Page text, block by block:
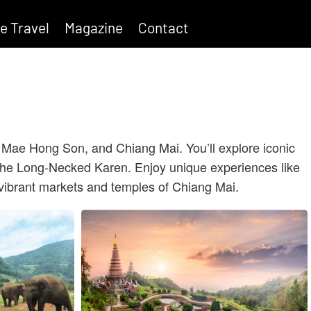
Travel Magazine Contact
Hong Son, and Chiang Mai. You’ll explore iconic
Long-Necked Karen. Enjoy unique experiences like
markets and temples of Chiang Mai.